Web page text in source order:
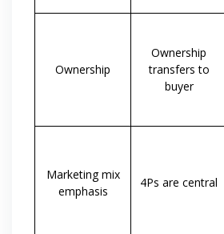
Ownership
Ownership
transfers to
buyer
Marketing mix
emphasis
4Ps are central